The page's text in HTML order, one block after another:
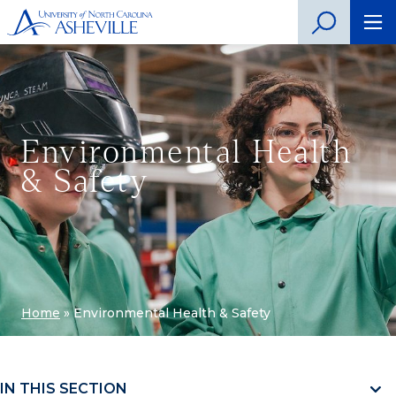
Environmental Health
& Safety
Home »Environmental Health & Safety
IN THIS SECTION